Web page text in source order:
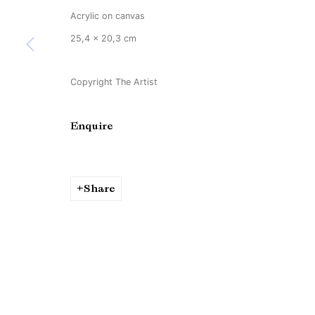
Acrylic on canvas
25,4 x 20,3 cm
Copyright The Artist
Enquire
Share